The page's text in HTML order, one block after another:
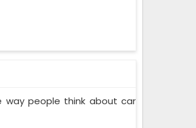
way people think about car